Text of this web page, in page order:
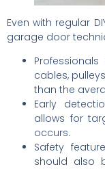
Even with regular
garage door
cables,
than the
Early
allows for
occurs.
Safety
should also